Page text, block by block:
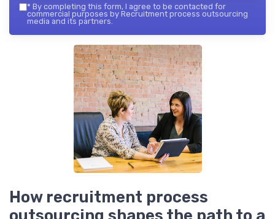
* By completing this form, I agree to be contacted for
commercial purposes by Recruitment process outsourcing
media and its partners.
How recruitment process
outsourcing shapes the path to a